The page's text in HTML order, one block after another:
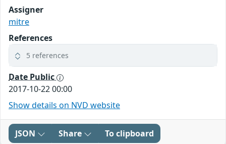
Assigner
mitre
References
5 references
Date Public
2017-10-22 00:00
Show details on NVD website
JSON Share To clipboard